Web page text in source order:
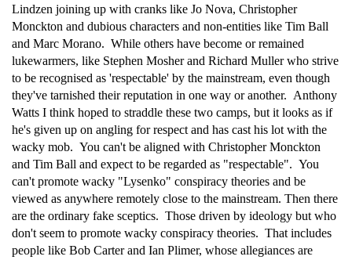
Lindzen joining up with cranks like Jo Nova, Christopher
Monckton and dubious characters and non-entities like Tim Ball
and Marc Morano. While others have become or remained
lukewarmers, like Stephen Mosher and Richard Muller who strive
to be recognised as 'respectable' by the mainstream, even though
they've tarnished their reputation in one way or another. Anthony
Watts I think hoped to straddle these two camps, but it looks as if
he's given up on angling for respect and has cast his lot with the
wacky mob. You can't be aligned with Christopher Monckton
and Tim Ball and expect to be regarded as "respectable". You
can't promote wacky "Lysenko" conspiracy theories and be
viewed as anywhere remotely close to the mainstream. Then there
are the ordinary fake sceptics. Those driven by ideology but who
don't seem to promote wacky conspiracy theories. That includes
people like Bob Carter and Ian Plimer, whose allegiances are